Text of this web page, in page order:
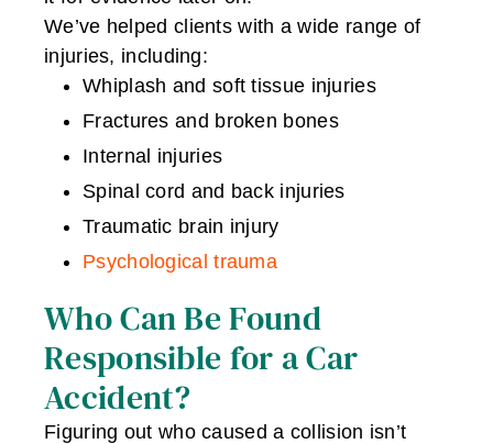
We’ve helped clients with a wide range of
injuries, including:
Whiplash and soft tissue injuries
Fractures and broken bones
Internal injuries
Spinal cord and back injuries
Traumatic brain injury
Psychological trauma
Who Can Be Found
Responsible for a Car
Accident?
Figuring out who caused a collision isn’t